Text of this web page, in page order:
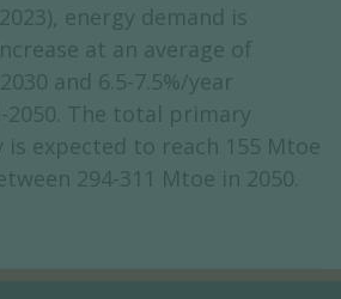
energy demand is
at an average of
and 6.5-7.5%/year
2050. The total primary
is expected to reach 155 Mtoe
294-311 Mtoe in 2050.